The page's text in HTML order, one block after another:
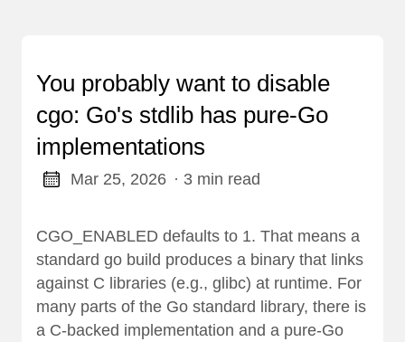
You probably want to disable
cgo: Go's stdlib has pure-Go
implementations
Mar 25, 2026 · 3 min read
CGO_ENABLED defaults to 1. That means a
standard go build produces a binary that links
against C libraries (e.g., glibc) at runtime. For
many parts of the Go standard library, there is
a C-backed implementation and a pure-Go